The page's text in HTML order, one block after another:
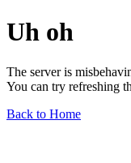
Uh oh
The server is
You can try refreshing
Back to Home